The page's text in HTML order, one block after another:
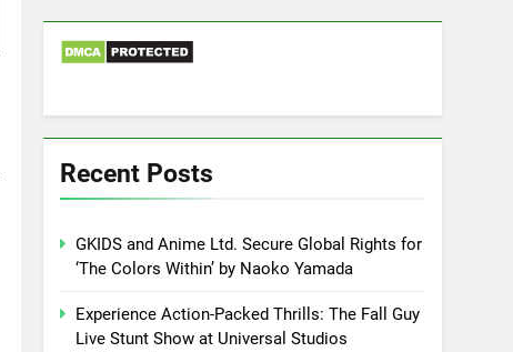
Recent Posts
GKIDS and Anime Ltd. Secure Global Rights for
‘The Colors Within’ by Naoko Yamada
Experience Action-Packed Thrills: The Fall Guy
Live Stunt Show at Universal Studios